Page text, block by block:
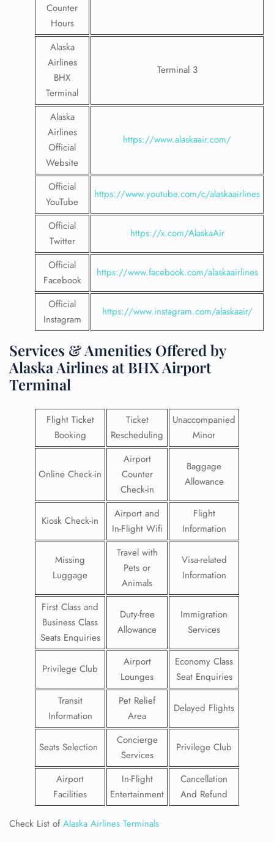
Counter
Hours
Alaska
Airlines
BHX
Terminal
Terminal 3
Alaska
Airlines
Official
Website
https://www.alaskaair.com/
Official
YouTube
https://www.youtube.com/c/alaskaairlines
Official
Twitter
https://x.com/AlaskaAir
Official
Facebook
https://www.facebook.com/alaskaairlines
Official
Instagram
https://www.instagram.com/alaskaair/
Services & Amenities Offered by
Alaska Airlines at BHX Airport
Terminal
Flight Ticket
Booking
Ticket
Rescheduling
Unaccompanied
Minor
Online Check-in
Airport
Counter
Check-in
Baggage
Allowance
Kiosk Check-in
Airport and
In-Flight Wifi
Flight
Information
Missing
Luggage
Travel with
Pets or
Animals
Visa-related
Information
First Class and
Business Class
Seats Enquiries
Duty-free
Allowance
Immigration
Services
Privilege Club
Airport
Lounges
Economy Class
Seat Enquiries
Transit
Information
Pet Relief
Area
Delayed Flights
Seats Selection
Concierge
Services
Privilege Club
Airport
Facilities
In-Flight
Entertainment
Cancellation
And Refund
Check List ofAlaska Airlines Terminals